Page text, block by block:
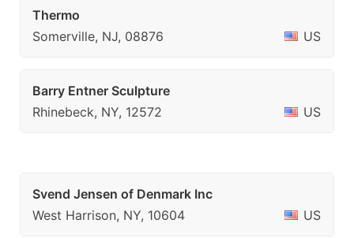
Thermo
Somerville, NJ, 08876
US
Barry Entner Sculpture
Rhinebeck, NY, 12572
US
Svend Jensen of Denmark Inc
West Harrison, NY, 10604
US